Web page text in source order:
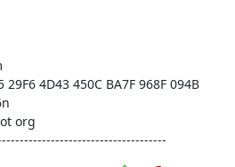
29F6 4D43 450C BA7F 968F 094B
org